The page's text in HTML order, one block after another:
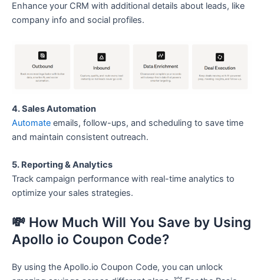
Enhance your CRM with additional details about leads, like
company info and social profiles.
4. Sales Automation
Automate emails, follow-ups, and scheduling to save time
and maintain consistent outreach.
5. Reporting & Analytics
Track campaign performance with real-time analytics to
optimize your sales strategies.
💸 How Much Will You Save by Using
Apollo io Coupon Code?
By using the Apollo.io Coupon Code, you can unlock